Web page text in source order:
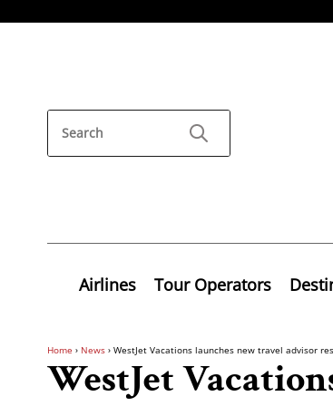
Airlines Tour Operators
Home › News › WestJet Vacations launches new travel advisor
WestJet